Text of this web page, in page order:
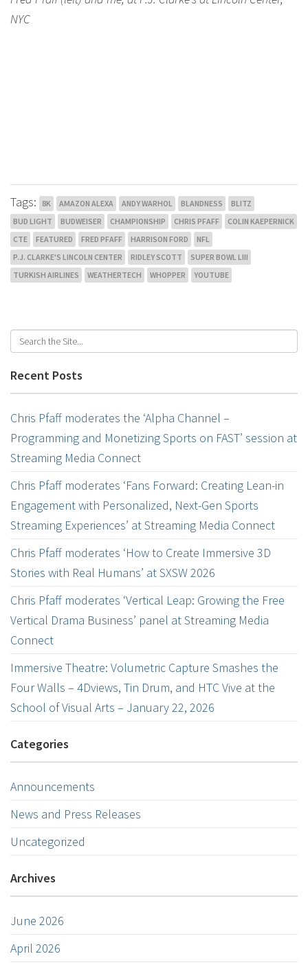
NYC
Tags: 8K AMAZON ALEXA ANDY WARHOL BLANDNESS
BLITZ
BUD LIGHT
BUDWEISER CHAMPIONSHIP CHRIS PFAFF
COLIN KAEPERNICK
CTE
FEATURED FRED PFAFF HARRISON FORD
NFL
P.J. CLARKE'S LINCOLN CENTER
RIDLEY SCOTT
SUPER BOWL LIII
TURKISH AIRLINES
WEATHERTECH WHOPPER YOUTUBE
Recent Posts
Chris Pfaff moderates the ‘Alpha Channel –
Programming and Monetizing Sports on FAST’ session at
Streaming Media Connect
Chris Pfaff moderates ‘Fans Forward: Creating Lean-in
Engagement with Personalized, Next-Gen Sports
Streaming Experiences’ at Streaming Media Connect
Chris Pfaff moderates ‘How to Create Immersive 3D
Stories with Real Humans’ at SXSW 2026
Chris Pfaff moderates ‘Vertical Leap: Growing the Free
Vertical Drama Business’ panel at Streaming Media
Connect
Immersive Theatre: Volumetric Capture Smashes the
Four Walls – 4Dviews, Tin Drum, and HTC Vive at the
School of Visual Arts – January 22, 2026
Categories
Announcements
News and Press Releases
Uncategorized
Archives
June 2026
April 2026